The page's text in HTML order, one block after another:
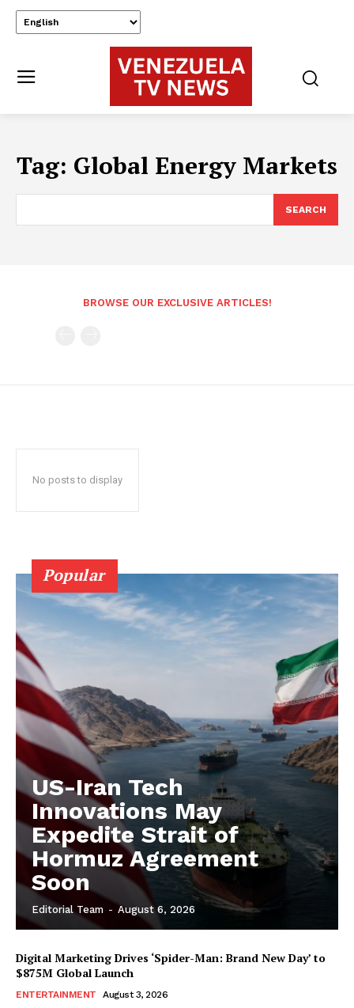
Tag: Global Energy Markets
SEARCH
BROWSE OUR EXCLUSIVE ARTICLES!
No posts to display
Popular
US-Iran Tech
Innovations May
Expedite Strait of
Hormuz Agreement
Soon
Editorial Team - August 6, 2026
Digital Marketing Drives ‘Spider-Man: Brand New Day’ to
$875M Global Launch
ENTERTAINMENT August 3, 2026